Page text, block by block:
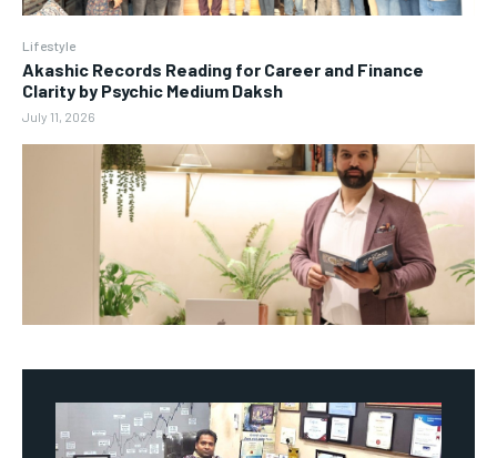
Lifestyle
Akashic Records Reading for Career and Finance
Clarity by Psychic Medium Daksh
July 11, 2026